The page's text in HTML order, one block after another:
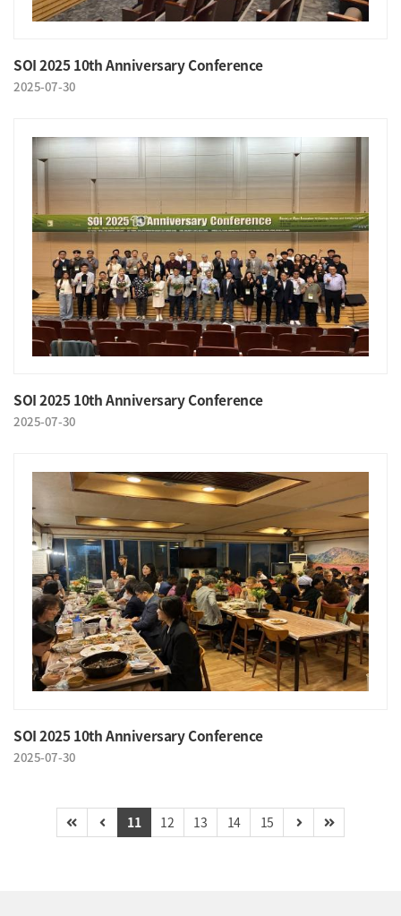
SOI 2025 10th Anniversary Conference
2025-07-30
SOI 2025 10th Anniversary Conference
2025-07-30
SOI 2025 10th Anniversary Conference
2025-07-30
11 12 13 14 15